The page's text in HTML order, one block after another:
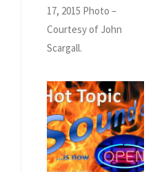
17, 2015 Photo –
Courtesy of John
Scargall.